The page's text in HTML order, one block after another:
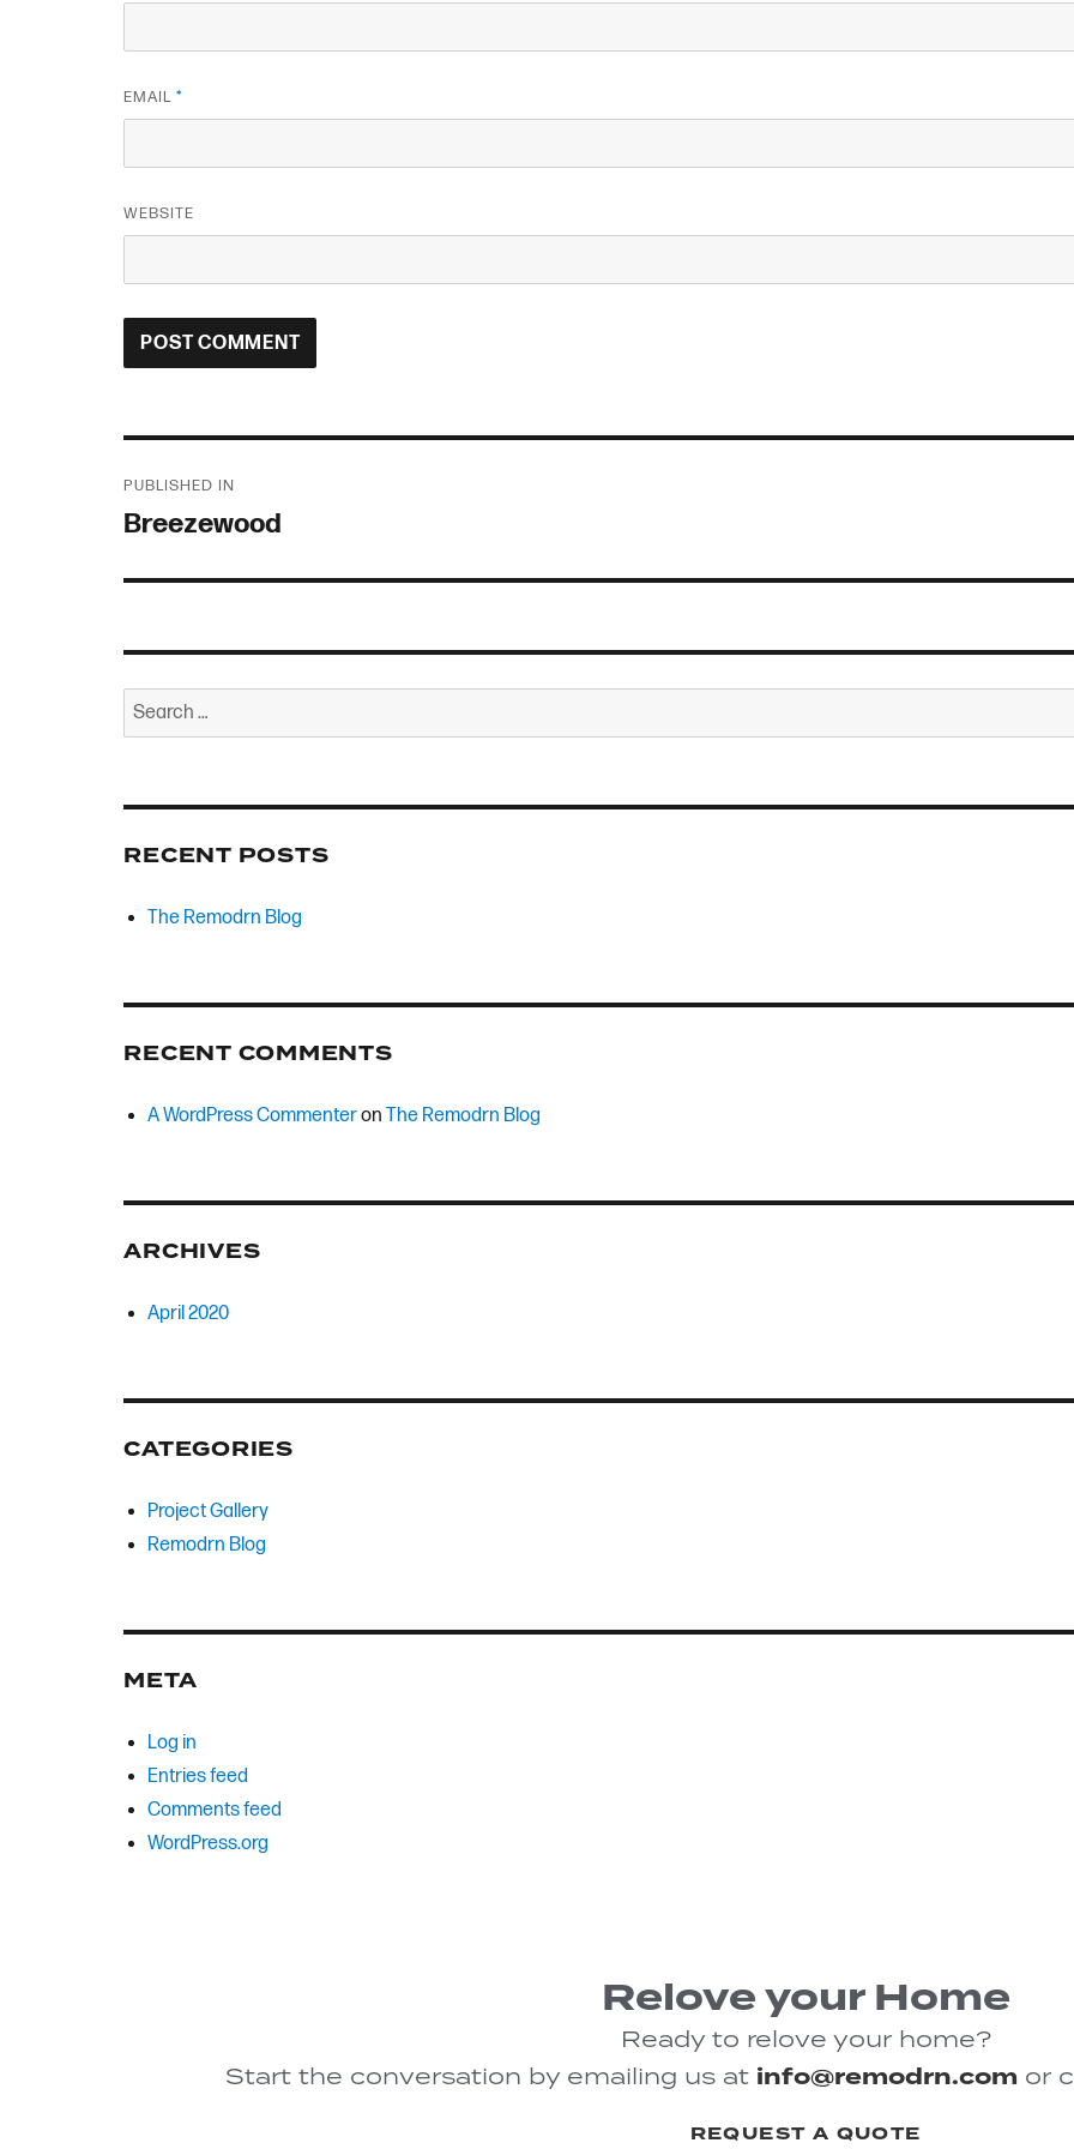
EMAIL*
WEBSITE
navigation
PUBLISHED IN
Breezewood
Search
for:
RECENT POSTS
The Remodrn Blog
RECENT COMMENTS
A WordPress CommenteronThe Remodrn Blog
ARCHIVES
April 2020
CATEGORIES
Project Gallery
Remodrn Blog
META
Log in
Entries feed
Comments feed
WordPress.org
Relove your Home
Ready to relove your home?
Start the conversation by emailing us at info@remodrn.com or
REQUEST A QUOTE